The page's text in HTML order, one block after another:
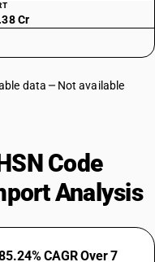
Cr
data
Not available
Code
Analysis
CAGR Over 7